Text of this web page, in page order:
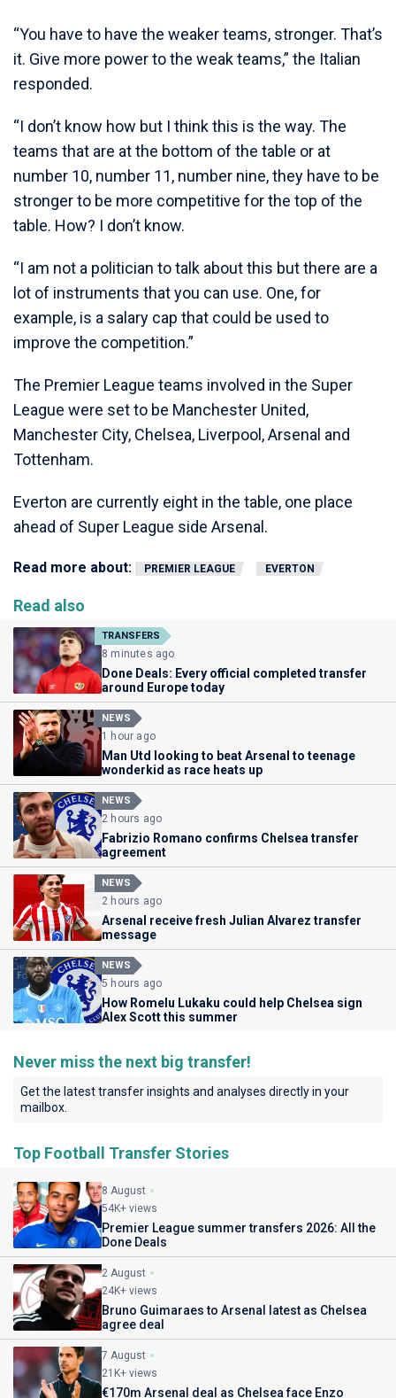
“You have to have the weaker teams, stronger. That’s
it. Give more power to the weak teams,” the Italian
responded.
“I don’t know how but I think this is the way. The
teams that are at the bottom of the table or at
number 10, number 11, number nine, they have to be
stronger to be more competitive for the top of the
table. How? I don’t know.
“I am not a politician to talk about this but there are a
lot of instruments that you can use. One, for
example, is a salary cap that could be used to
improve the competition.”
The Premier League teams involved in the Super
League were set to be Manchester United,
Manchester City, Chelsea, Liverpool, Arsenal and
Tottenham.
Everton are currently eight in the table, one place
ahead of Super League side Arsenal.
Read more about: PREMIER LEAGUE EVERTON
Read also
TRANSFERS
8 minutes ago
Done Deals: Every official completed transfer
around Europe today
NEWS
1 hour ago
Man Utd looking to beat Arsenal to teenage
wonderkid as race heats up
NEWS
2 hours ago
Fabrizio Romano confirms Chelsea transfer
agreement
NEWS
2 hours ago
Arsenal receive fresh Julian Alvarez transfer
message
NEWS
5 hours ago
How Romelu Lukaku could help Chelsea sign
Alex Scott this summer
Never miss the next big transfer!
Get the latest transfer insights and analyses directly in your
mailbox.
Top Football Transfer Stories
8 August
54K+ views
Premier League summer transfers 2026: All the
Done Deals
2 August
24K+ views
Bruno Guimaraes to Arsenal latest as Chelsea
agree deal
7 August
21K+ views
€170m Arsenal deal as Chelsea face Enzo